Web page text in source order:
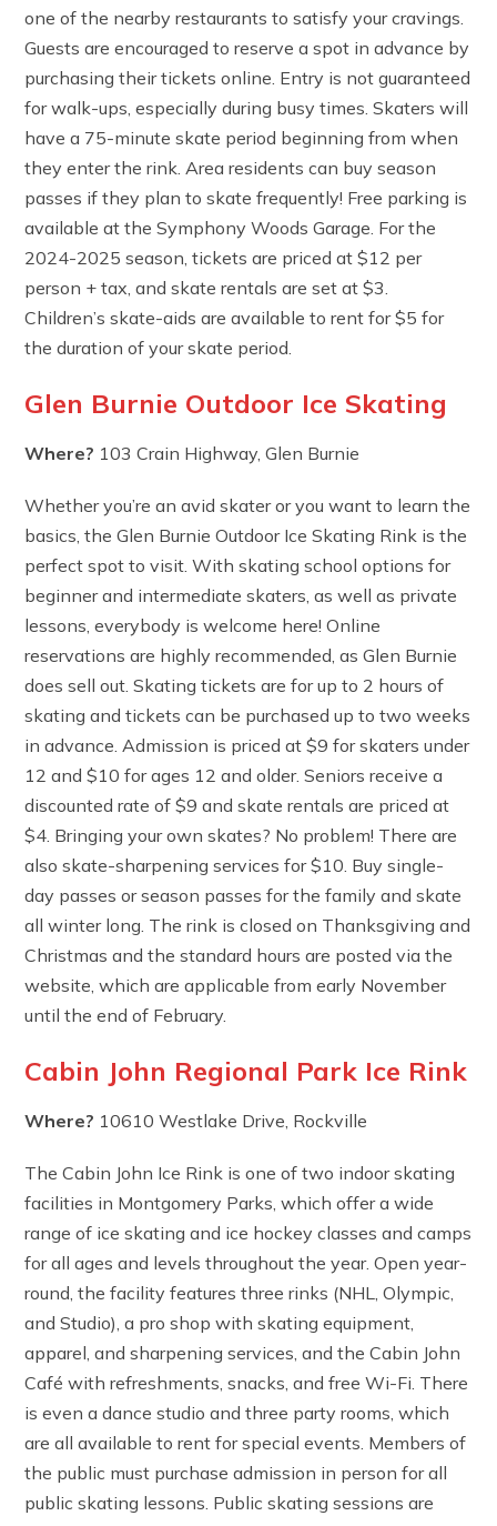
one of the nearby restaurants to satisfy your cravings.
Guests are encouraged to reserve a spot in advance by
purchasing their tickets online. Entry is not guaranteed
for walk-ups, especially during busy times. Skaters will
have a 75-minute skate period beginning from when
they enter the rink. Area residents can buy season
passes if they plan to skate frequently! Free parking is
available at the Symphony Woods Garage. For the
2024-2025 season, tickets are priced at $12 per
person + tax, and skate rentals are set at $3.
Children’s skate-aids are available to rent for $5 for
the duration of your skate period.
Glen Burnie Outdoor Ice Skating
Where? 103 Crain Highway, Glen Burnie
Whether you’re an avid skater or you want to learn the
basics, the Glen Burnie Outdoor Ice Skating Rink is the
perfect spot to visit. With skating school options for
beginner and intermediate skaters, as well as private
lessons, everybody is welcome here! Online
reservations are highly recommended, as Glen Burnie
does sell out. Skating tickets are for up to 2 hours of
skating and tickets can be purchased up to two weeks
in advance. Admission is priced at $9 for skaters under
12 and $10 for ages 12 and older. Seniors receive a
discounted rate of $9 and skate rentals are priced at
$4. Bringing your own skates? No problem! There are
also skate-sharpening services for $10. Buy single-
day passes or season passes for the family and skate
all winter long. The rink is closed on Thanksgiving and
Christmas and the standard hours are posted via the
website, which are applicable from early November
until the end of February.
Cabin John Regional Park Ice Rink
Where? 10610 Westlake Drive, Rockville
The Cabin John Ice Rink is one of two indoor skating
facilities in Montgomery Parks, which offer a wide
range of ice skating and ice hockey classes and camps
for all ages and levels throughout the year. Open year-
round, the facility features three rinks (NHL, Olympic,
and Studio), a pro shop with skating equipment,
apparel, and sharpening services, and the Cabin John
Café with refreshments, snacks, and free Wi-Fi. There
is even a dance studio and three party rooms, which
are all available to rent for special events. Members of
the public must purchase admission in person for all
public skating lessons. Public skating sessions are